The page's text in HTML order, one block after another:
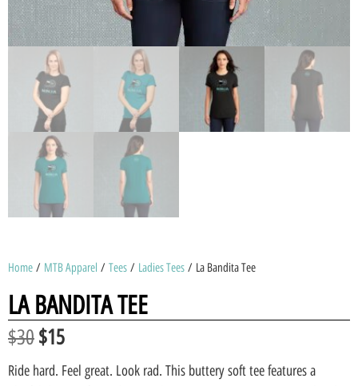
Home / MTB Apparel / Tees / Ladies Tees / La Bandita Tee
LA BANDITA TEE
$30$15
Ride hard. Feel great. Look rad. This buttery soft tee features a